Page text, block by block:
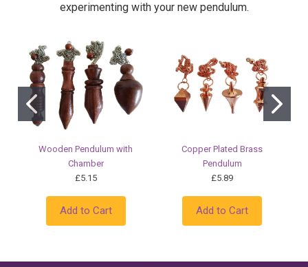
experimenting with your new pendulum.
Wooden Pendulum with
Chamber
£5.15
Add to Cart
Copper Plated Brass
Pendulum
£5.89
Add to Cart